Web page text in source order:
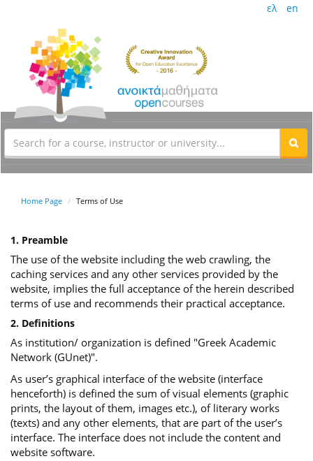
ελ en
Home Page Terms of Use
1. Preamble
The use of the website including the web crawling, the
caching services and any other services provided by the
website, implies the full acceptance of the herein described
terms of use and recommends their practical acceptance.
2. Definitions
As institution/ organization is defined "Greek Academic
Network (GUnet)".
As user’s graphical interface of the website (interface
henceforth) is defined the sum of visual elements (graphic
prints, the layout of them, images etc.), of literary works
(texts) and any other elements, that are part of the user’s
interface. The interface does not include the content and
website software.